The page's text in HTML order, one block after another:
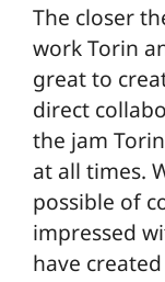
The closer
work Torin
great to
direct
the jam
at all times.
possible of
impressed
have